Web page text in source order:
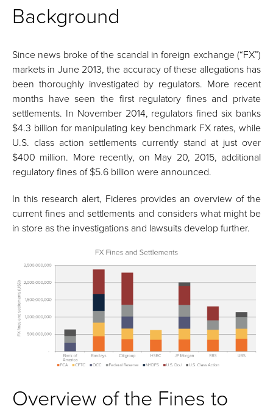
Background
Since news broke of the scandal in foreign exchange (“FX”)
markets in June 2013, the accuracy of these allegations has
been thoroughly investigated by regulators. More recent
months have seen the first regulatory fines and private
settlements. In November 2014, regulators fined six banks
$4.3 billion for manipulating key benchmark FX rates, while
U.S. class action settlements currently stand at just over
$400 million. More recently, on May 20, 2015, additional
regulatory fines of $5.6 billion were announced.
In this research alert, Fideres provides an overview of the
current fines and settlements and considers what might be
in store as the investigations and lawsuits develop further.
Overview of the Fines to